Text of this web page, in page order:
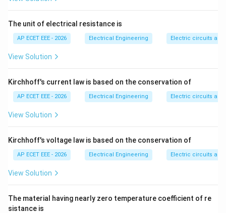
Step 2: Under no-load condition, line charging current
flows due to line capacitance.
Step 3:This charging current causes a voltage rise at
Step 4:Therefore, the receiving end voltage becomes
100\ \text{kV}
100 kV
the receiving end voltage may be slightly higher, such
105\ \text{kV}
105 kV
The unit of electrical resistance is
AP ECET EEE - 2026 Electrical Engineering Electric circuits and
View Solution
Kirchhoff's current law is based on the conservation of
AP ECET EEE - 2026 Electrical Engineering Electric circuits and
View Solution
Kirchhoff's voltage law is based on the conservation of
AP ECET EEE - 2026 Electrical Engineering Electric circuits and
View Solution
The material having nearly zero temperature coefficient of re
sistance is